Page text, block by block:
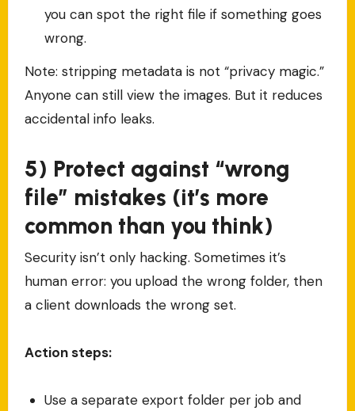
you can spot the right file if something goes
wrong.
Note: stripping metadata is not “privacy magic.”
Anyone can still view the images. But it reduces
accidental info leaks.
5) Protect against “wrong
file” mistakes (it’s more
common than you think)
Security isn’t only hacking. Sometimes it’s
human error: you upload the wrong folder, then
a client downloads the wrong set.
Action steps:
Use a separate export folder per job and